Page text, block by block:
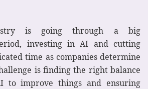
is going through a big
investing in AI and cutting
time as companies determine
is finding the right balance
to improve things and ensuring